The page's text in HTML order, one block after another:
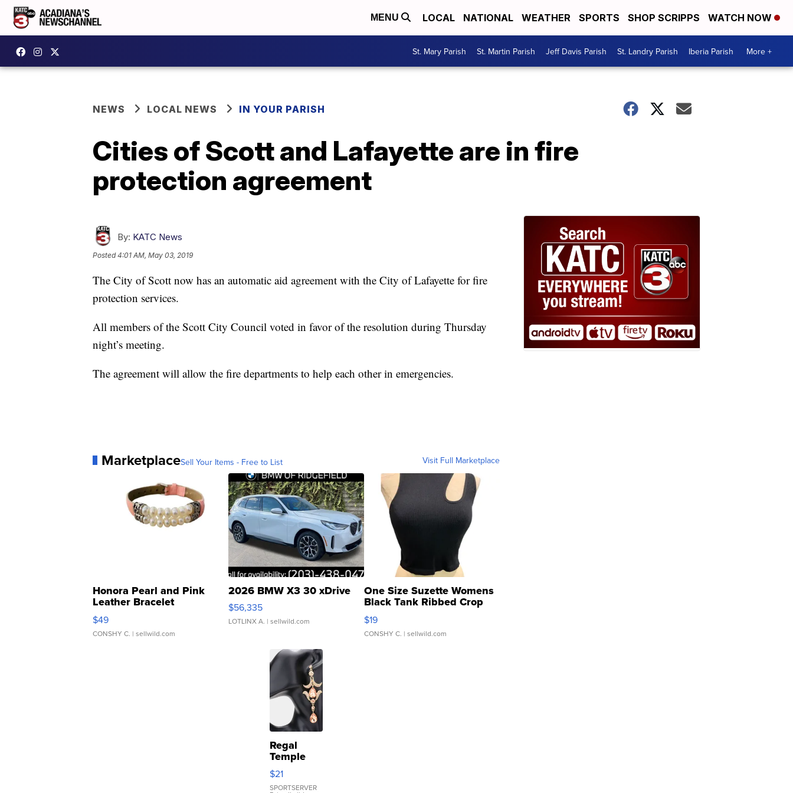
MENU LOCAL NATIONAL WEATHER SPORTS SHOP SCRIPPS WATCH NOW
St. Mary Parish St. Martin Parish Jeff Davis Parish St. Landry Parish Iberia Parish More +
NEWS LOCAL NEWS IN YOUR PARISH
Cities of Scott and Lafayette are in fire
protection agreement
By: KATC News
Posted4:01 AM, May 03, 2019
The City of Scott now has an automatic aid agreement with the City of Lafayette for fire
protection services.
All members of the Scott City Council voted in favor of the resolution during Thursday
night’s meeting.
The agreement will allow the fire departments to help each other in emergencies.
MarketplaceSell Your Items - Free to List Visit Full Marketplace
Honora Pearl and Pink
Leather Bracelet
Adjustable Buckle Clo...
$49
CONSHY C. | sellwild.com
2026 BMW X3 30 xDrive
$56,335
LOTLINX A. | sellwild.com
One Size Suzette Womens
Black Tank Ribbed Crop
Asymmetrical ...
$19
CONSHY C. | sellwild.com
Regal
Temple
Droplet
Earrings
$21
SPORTSERVER